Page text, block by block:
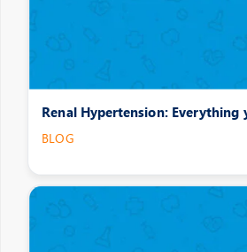
Renal Hypertension: Everything
BLOG